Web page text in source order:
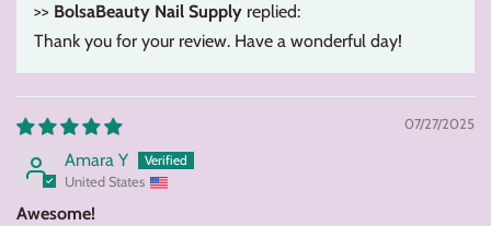
>> BolsaBeauty Nail Supply replied:
Thank you for your review. Have a wonderful day!
07/27/2025
Amara Y
United States
Awesome!